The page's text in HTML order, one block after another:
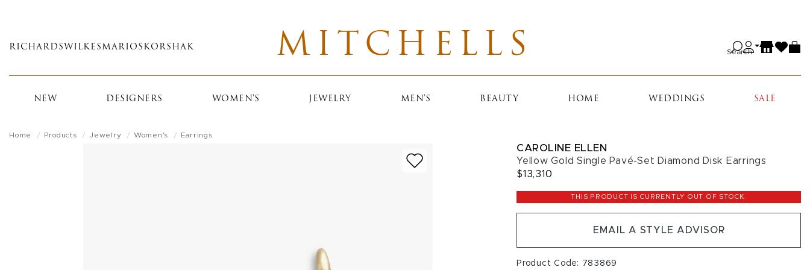
main
RICHARDS WILKES MARIOS KORSHAK MITCHELLS Search
NEW DESIGNERS WOMEN'S JEWELRY MEN'S BEAUTY HOME WEDDINGS SALE
Home Products Jewelry Women's Earrings
CAROLINE ELLEN
Yellow Gold Single Pavé-Set Diamond Disk Earrings
$13,310
THIS PRODUCT IS CURRENTLY OUT OF STOCK.
EMAIL A STYLE ADVISOR
Product Code: 783869